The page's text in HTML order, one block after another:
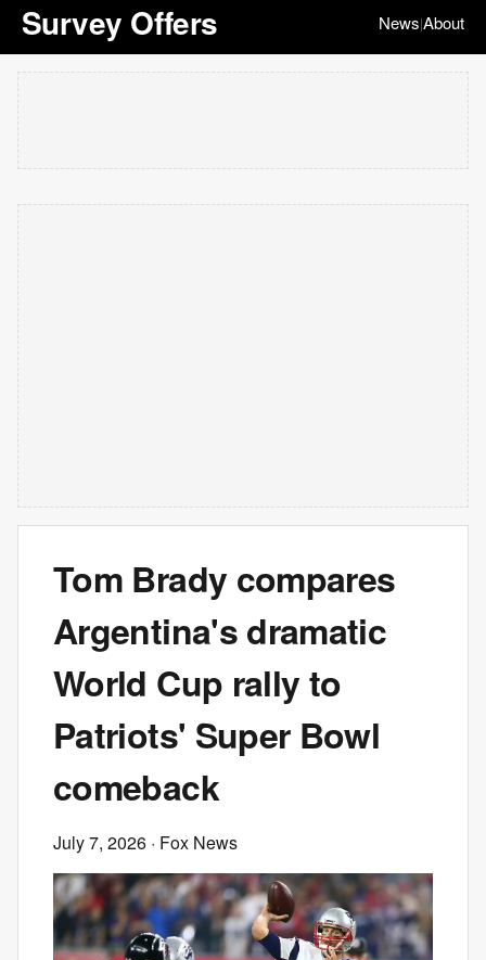
Survey Offers News|About
Tom Brady compares
Argentina's dramatic
World Cup rally to
Patriots' Super Bowl
comeback
July 7, 2026 · Fox News